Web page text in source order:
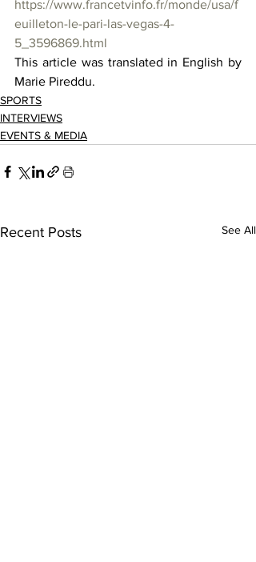
https://www.francetvinfo.fr/monde/usa/f
euilleton-le-pari-las-vegas-4-
5_3596869.html
This article was translated in English by
Marie Pireddu.
SPORTS
INTERVIEWS
EVENTS & MEDIA
Recent Posts See All